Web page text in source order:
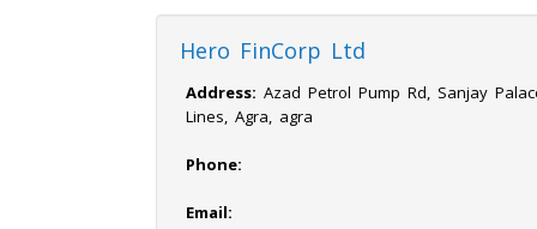
Hero FinCorp Ltd
Address: Azad Petrol Pump Rd, Sanjay
Lines, Agra, agra
Phone:
Email: